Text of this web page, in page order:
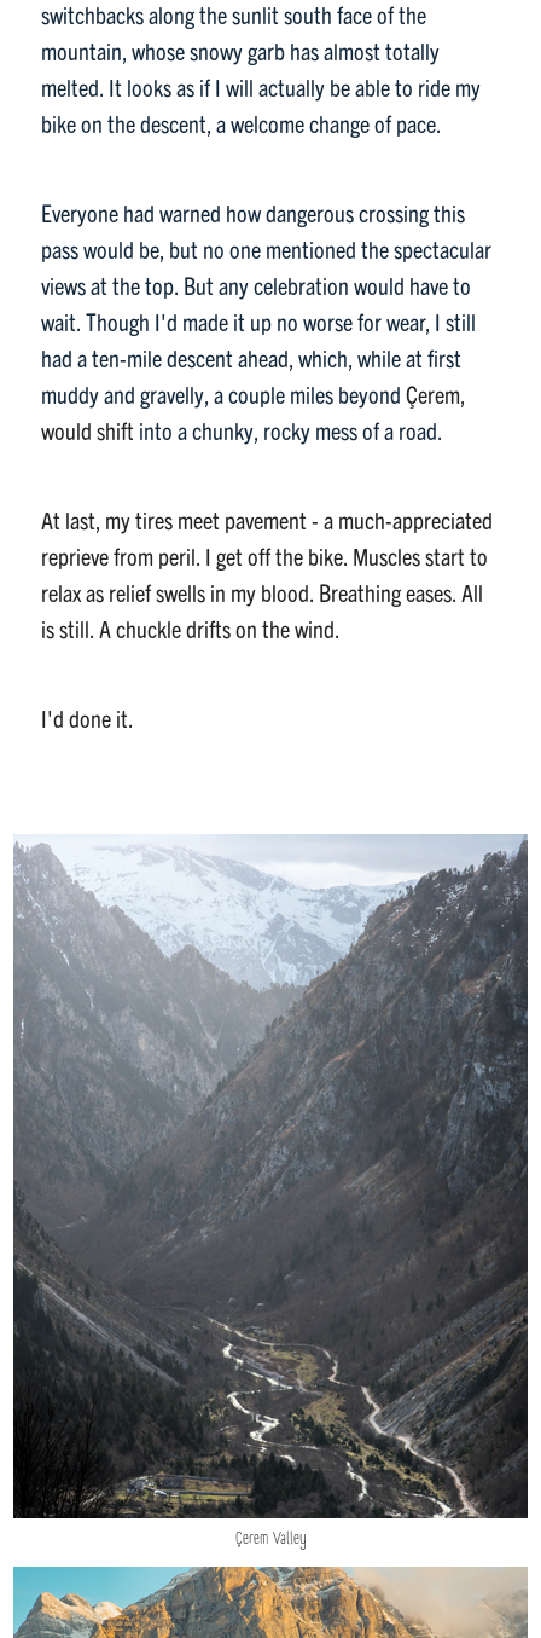
switchbacks along the sunlit south face of the
mountain, whose snowy garb has almost totally
melted. It looks as if I will actually be able to ride my
bike on the descent, a welcome change of pace.
Everyone had warned how dangerous crossing this
pass would be, but no one mentioned the spectacular
views at the top. But any celebration would have to
wait. Though I'd made it up no worse for wear, I still
had a ten-mile descent ahead, which, while at first
muddy and gravelly, a couple miles beyond Çerem,
would shift into a chunky, rocky mess of a road.
At last, my tires meet pavement - a much-appreciated
reprieve from peril. I get off the bike. Muscles start to
relax as relief swells in my blood. Breathing eases. All
is still. A chuckle drifts on the wind.
I'd done it.
Çerem Valley